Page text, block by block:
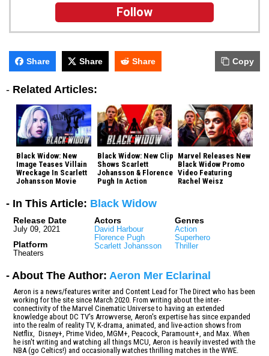
Follow
Share Share Share Copy
- Related Articles:
Black Widow: New
Image Teases Villain
Wreckage In Scarlett
Johansson Movie
Black Widow: New Clip
Shows Scarlett
Johansson & Florence
Pugh In Action
Marvel Releases New
Black Widow Promo
Video Featuring
Rachel Weisz
- In This Article: Black Widow
Release Date
July 09, 2021
Platform
Theaters
Actors
David Harbour
Florence Pugh
Scarlett Johansson
Genres
Action
Superhero
Thriller
- About The Author: Aeron Mer Eclarinal
Aeron is a news/features writer and Content Lead for The Direct who has been
working for the site since March 2020. From writing about the inter-
connectivity of the Marvel Cinematic Universe to having an extended
knowledge about DC TV's Arrowverse, Aeron's expertise has since expanded
into the realm of reality TV, K-drama, animated, and live-action shows from
Netflix, Disney+, Prime Video, MGM+, Peacock, Paramount+, and Max. When
he isn't writing and watching all things MCU, Aeron is heavily invested with the
NBA (go Celtics!) and occasionally watches thrilling matches in the WWE.